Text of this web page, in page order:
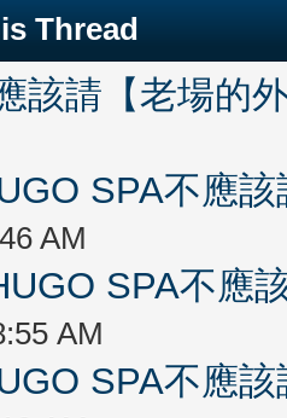
Thread
該請【老場的
SPA不應
AM
SPA不應
AM
SPA不應